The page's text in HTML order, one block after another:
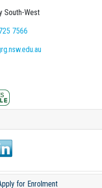
South-West
7566
for Enrolment